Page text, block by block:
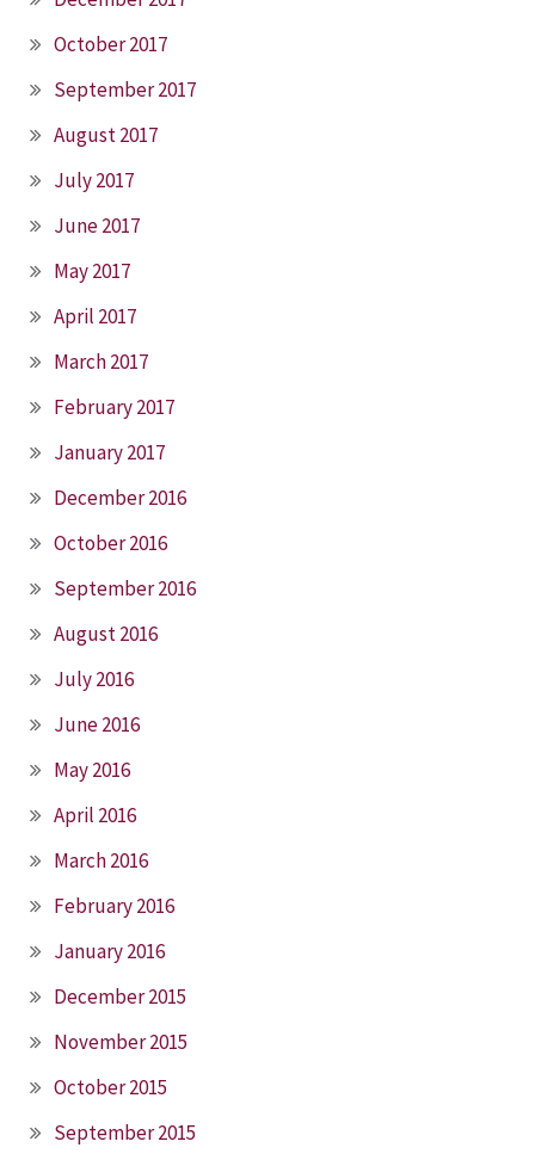
October 2017
September 2017
August 2017
July 2017
June 2017
May 2017
April 2017
March 2017
February 2017
January 2017
December 2016
October 2016
September 2016
August 2016
July 2016
June 2016
May 2016
April 2016
March 2016
February 2016
January 2016
December 2015
November 2015
October 2015
September 2015